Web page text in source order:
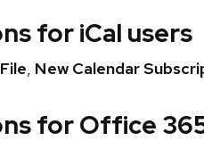
for iCal users
File, New Calendar
for Office